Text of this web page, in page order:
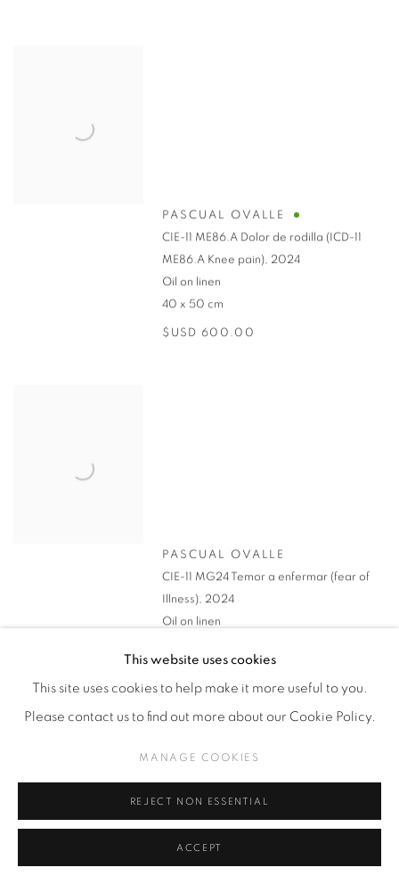
PASCUAL OVALLE
CIE-11 ME86.A Dolor de rodilla (ICD-11
ME86.A Knee pain), 2024
Oil on linen
40 x 50 cm
$USD 600.00
PASCUAL OVALLE
CIE-11 MG24 Temor a enfermar (fear of
Illness), 2024
Oil on linen
*On Loan
This website uses cookies
This site uses cookies to help make it more useful to you.
Please contact us to find out more about our Cookie Policy.
MANAGE COOKIES
REJECT NON ESSENTIAL
ACCEPT